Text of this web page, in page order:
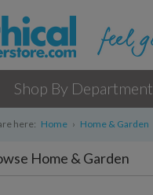
Shop By Department
here: Home › Home & Garden
Home & Garden